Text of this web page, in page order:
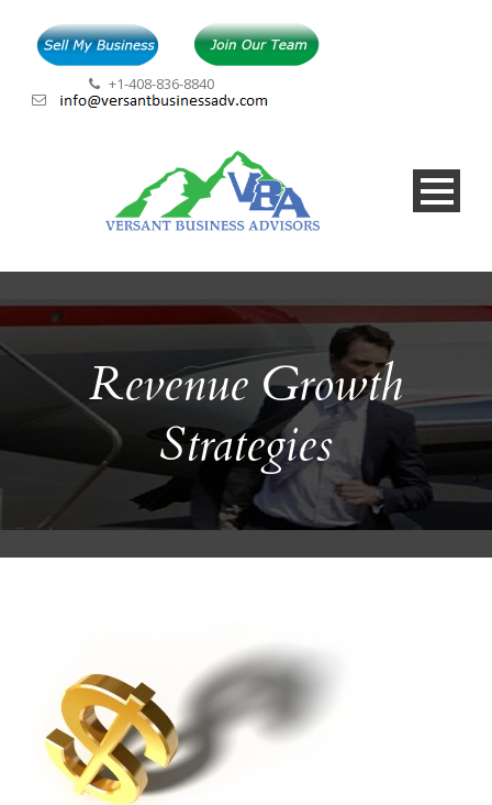
+1-408-836-8840
Revenue Growth
Strategies